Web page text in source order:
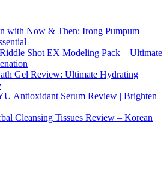
with Now & Then: Irong Pumpum –
Shot EX Modeling Pack – Ultimate
Gel Review: Ultimate Hydrating
Antioxidant Serum Review | Brighten
Cleansing Tissues Review – Korean